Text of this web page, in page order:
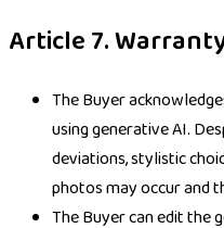
Article 7.
The Buyer
using generative AI.
deviations, stylistic
photos may occur and
The Buyer can edit the